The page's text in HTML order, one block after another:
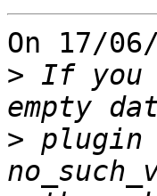
On 17/
> If you
>